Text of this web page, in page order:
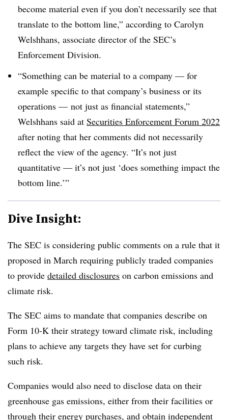
become material even if you don’t necessarily see that
translate to the bottom line,” according to Carolyn
Welshhans, associate director of the SEC’s
Enforcement Division.
“Something can be material to a company — for
example specific to that company’s business or its
operations — not just as financial statements,”
Welshhans said at Securities Enforcement Forum 2022
after noting that her comments did not necessarily
reflect the view of the agency. “It’s not just
quantitative — it’s not just ‘does something impact the
bottom line.’”
Dive Insight:
The SEC is considering public comments on a rule that it
proposed in March requiring publicly traded companies
to provide detailed disclosures on carbon emissions and
climate risk.
The SEC aims to mandate that companies describe on
Form 10-K their strategy toward climate risk, including
plans to achieve any targets they have set for curbing
such risk.
Companies would also need to disclose data on their
greenhouse gas emissions, either from their facilities or
through their energy purchases, and obtain independent